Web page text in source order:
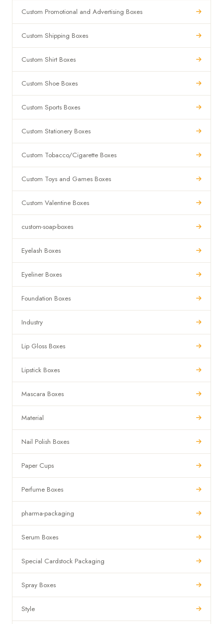
Custom Promotional and Advertising Boxes
Custom Shipping Boxes
Custom Shirt Boxes
Custom Shoe Boxes
Custom Sports Boxes
Custom Stationery Boxes
Custom Tobacco/Cigarette Boxes
Custom Toys and Games Boxes
Custom Valentine Boxes
custom-soap-boxes
Eyelash Boxes
Eyeliner Boxes
Foundation Boxes
Industry
Lip Gloss Boxes
Lipstick Boxes
Mascara Boxes
Material
Nail Polish Boxes
Paper Cups
Perfume Boxes
pharma-packaging
Serum Boxes
Special Cardstock Packaging
Spray Boxes
Style